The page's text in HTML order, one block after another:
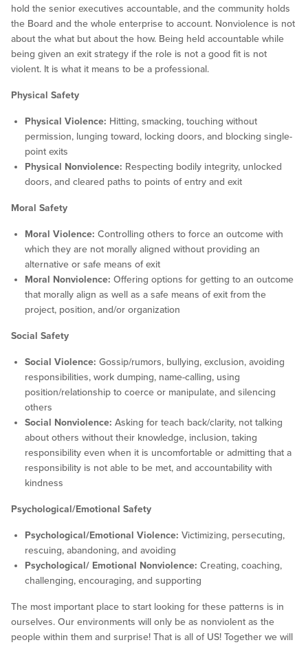
hold the senior executives accountable, and the community holds
the Board and the whole enterprise to account. Nonviolence is not
about the what but about the how. Being held accountable while
being given an exit strategy if the role is not a good fit is not
violent. It is what it means to be a professional.
Physical Safety
Physical Violence: Hitting, smacking, touching without
permission, lunging toward, locking doors, and blocking single-
point exits
Physical Nonviolence: Respecting bodily integrity, unlocked
doors, and cleared paths to points of entry and exit
Moral Safety
Moral Violence: Controlling others to force an outcome with
which they are not morally aligned without providing an
alternative or safe means of exit
Moral Nonviolence: Offering options for getting to an outcome
that morally align as well as a safe means of exit from the
project, position, and/or organization
Social Safety
Social Violence: Gossip/rumors, bullying, exclusion, avoiding
responsibilities, work dumping, name-calling, using
position/relationship to coerce or manipulate, and silencing
others
Social Nonviolence: Asking for teach back/clarity, not talking
about others without their knowledge, inclusion, taking
responsibility even when it is uncomfortable or admitting that a
responsibility is not able to be met, and accountability with
kindness
Psychological/Emotional Safety
Psychological/Emotional Violence: Victimizing, persecuting,
rescuing, abandoning, and avoiding
Psychological/ Emotional Nonviolence: Creating, coaching,
challenging, encouraging, and supporting
The most important place to start looking for these patterns is in
ourselves. Our environments will only be as nonviolent as the
people within them and surprise! That is all of US! Together we will